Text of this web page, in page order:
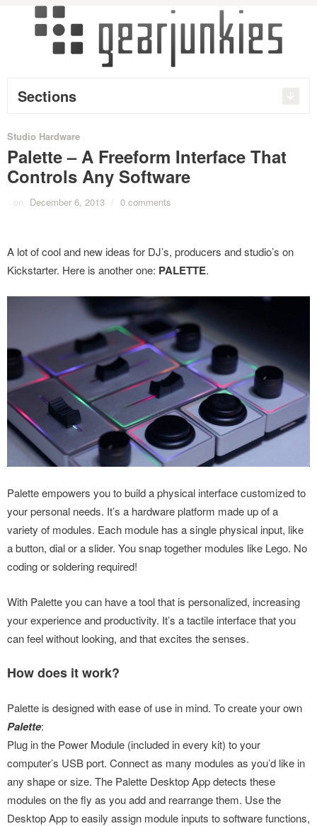
Sections
Studio Hardware
Palette – A Freeform Interface That
Controls Any Software
on December 6, 2013 / 0 comments
A lot of cool and new ideas for DJ’s, producers and studio’s on
Kickstarter. Here is another one: PALETTE.
Palette empowers you to build a physical interface customized to
your personal needs. It’s a hardware platform made up of a
variety of modules. Each module has a single physical input, like
a button, dial or a slider. You snap together modules like Lego. No
coding or soldering required!
With Palette you can have a tool that is personalized, increasing
your experience and productivity. It’s a tactile interface that you
can feel without looking, and that excites the senses.
How does it work?
Palette is designed with ease of use in mind. To create your own
Palette:
Plug in the Power Module (included in every kit) to your
computer’s USB port. Connect as many modules as you’d like in
any shape or size. The Palette Desktop App detects these
modules on the fly as you add and rearrange them. Use the
Desktop App to easily assign module inputs to software functions,